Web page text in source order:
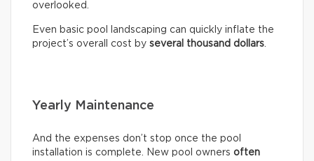
overlooked.
Even basic pool landscaping can quickly inflate the
project’s overall cost by several thousand dollars.
Yearly Maintenance
And the expenses don’t stop once the pool
installation is complete. New pool owners often